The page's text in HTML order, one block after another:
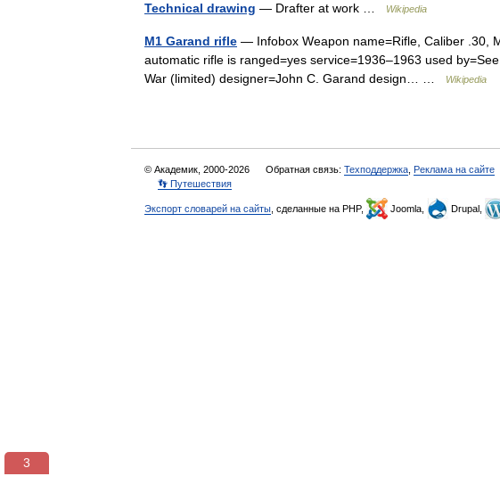
Technical drawing — Drafter at work … Wikipedia
M1 Garand rifle — Infobox Weapon name=Rifle, Caliber .30,
automatic rifle is ranged=yes service=1936–1963 used
War (limited) designer=John C. Garand design… …
Wikipedia
© Академик, 2000-2026 Обратная связь: Техподдержка Реклама на сайте
👣 Путешествия
Экспорт словарей на сайты , сделанные на PHP, Joomla, Drupal,
3